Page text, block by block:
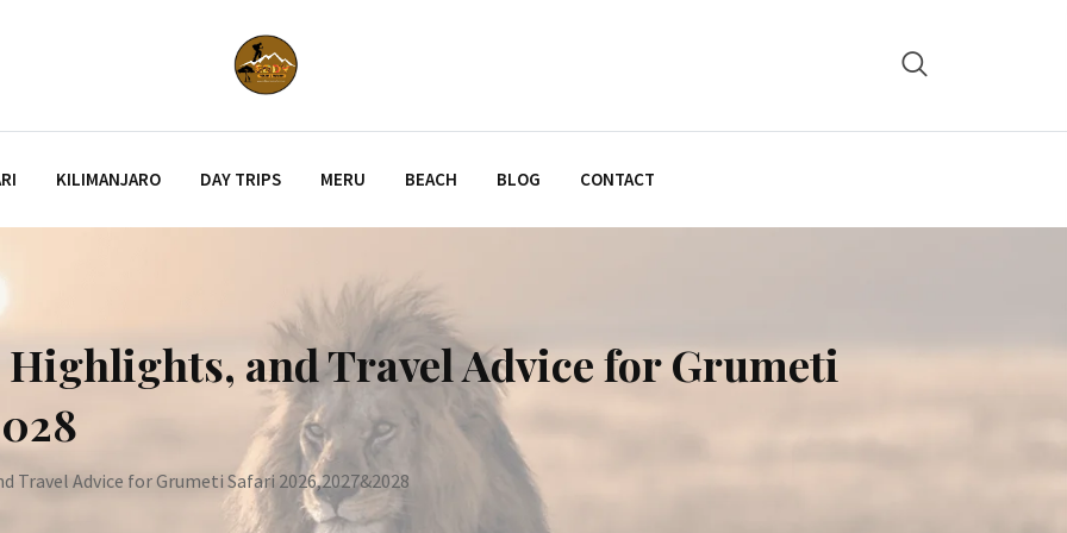
KILIMANJARO DAY TRIPS MERU BEACH BLOG CONTACT
and Travel Advice for Grumeti
Advice for Grumeti Safari 2026,2027&2028